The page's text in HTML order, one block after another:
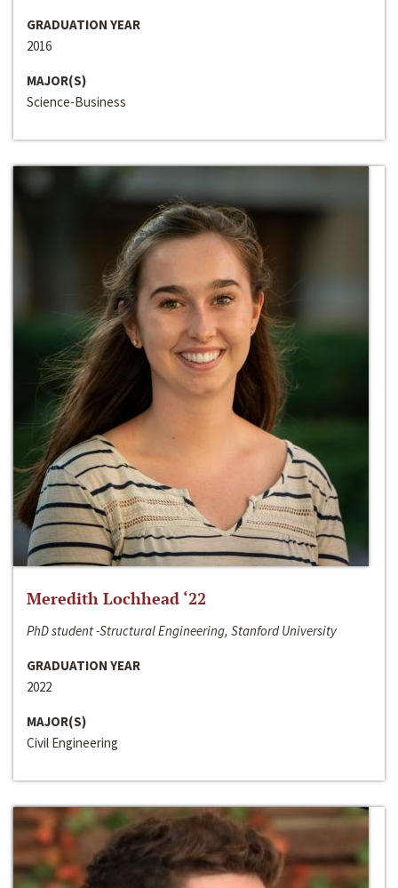
GRADUATION YEAR
2016
MAJOR(S)
Science-Business
Meredith Lochhead ‘22
PhD student -Structural Engineering, Stanford University
GRADUATION YEAR
2022
MAJOR(S)
Civil Engineering